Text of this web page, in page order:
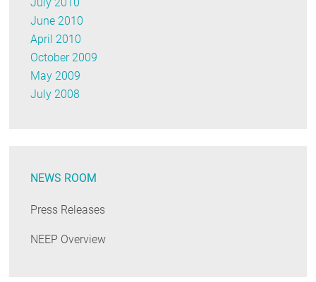
June 2010
April 2010
October 2009
May 2009
July 2008
NEWS ROOM
Press Releases
NEEP Overview